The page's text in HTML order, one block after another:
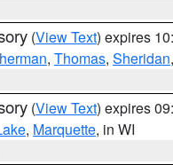
(View Text) expires
, Thomas, Sheridan,
(View Text) expires
, Marquette, in WI